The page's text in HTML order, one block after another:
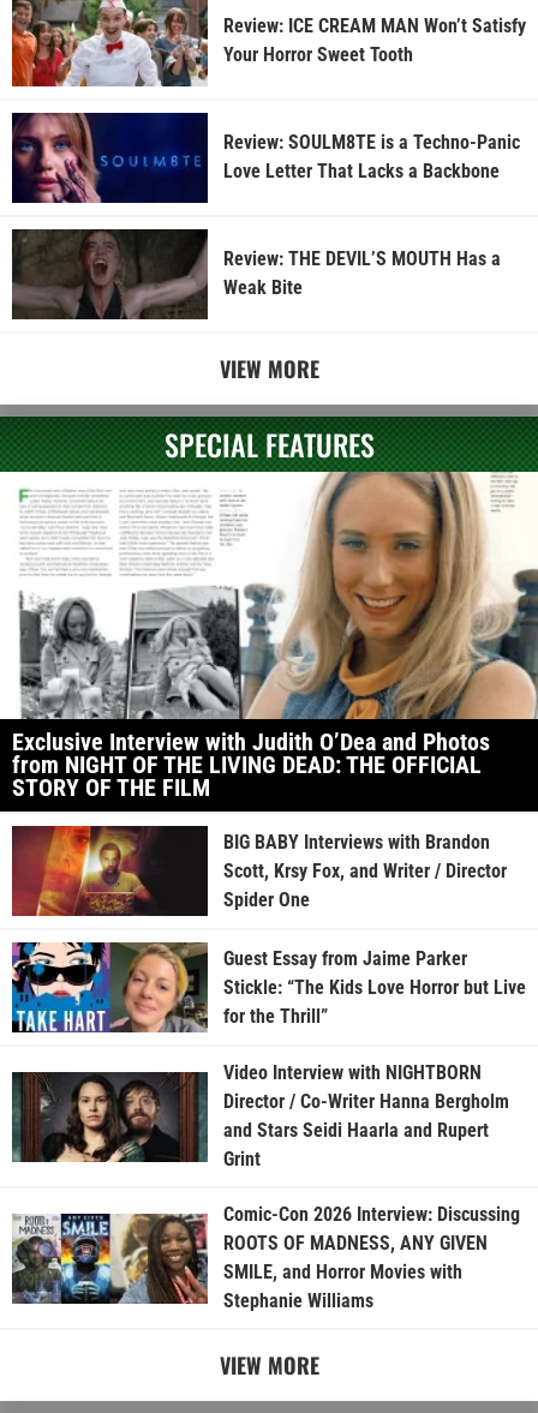
Review: ICE CREAM MAN Won’t Satisfy
Your Horror Sweet Tooth
Review: SOULM8TE is a Techno-Panic
Love Letter That Lacks a Backbone
Review: THE DEVIL’S MOUTH Has a
Weak Bite
VIEW MORE
SPECIAL FEATURES
Exclusive Interview with Judith O’Dea and Photos
from NIGHT OF THE LIVING DEAD: THE OFFICIAL
STORY OF THE FILM
BIG BABY Interviews with Brandon
Scott, Krsy Fox, and Writer / Director
Spider One
Guest Essay from Jaime Parker
Stickle: “The Kids Love Horror but Live
for the Thrill”
Video Interview with NIGHTBORN
Director / Co-Writer Hanna Bergholm
and Stars Seidi Haarla and Rupert
Grint
Comic-Con 2026 Interview: Discussing
ROOTS OF MADNESS, ANY GIVEN
SMILE, and Horror Movies with
Stephanie Williams
VIEW MORE